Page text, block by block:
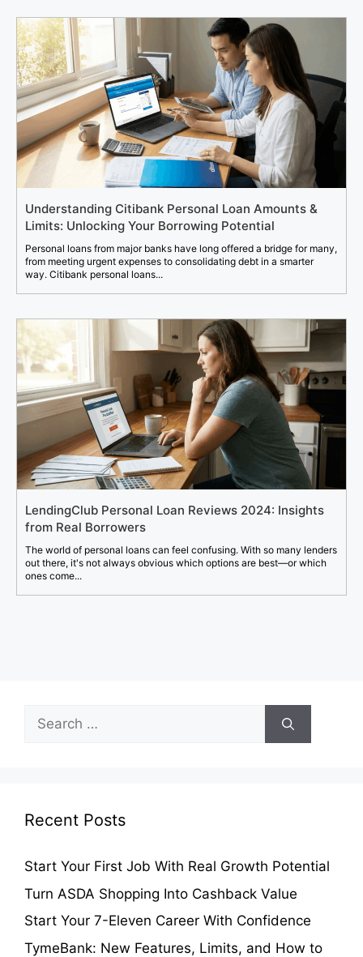
Understanding Citibank Personal Loan Amounts &
Limits: Unlocking Your Borrowing Potential
Personal loans from major banks have long offered a bridge for many,
from meeting urgent expenses to consolidating debt in a smarter
way. Citibank personal loans...
LendingClub Personal Loan Reviews 2024: Insights
from Real Borrowers
The world of personal loans can feel confusing. With so many lenders
out there, it's not always obvious which options are best—or which
ones come...
Search
for:
Recent Posts
Start Your First Job With Real Growth Potential
Turn ASDA Shopping Into Cashback Value
Start Your 7-Eleven Career With Confidence
TymeBank: New Features, Limits, and How to